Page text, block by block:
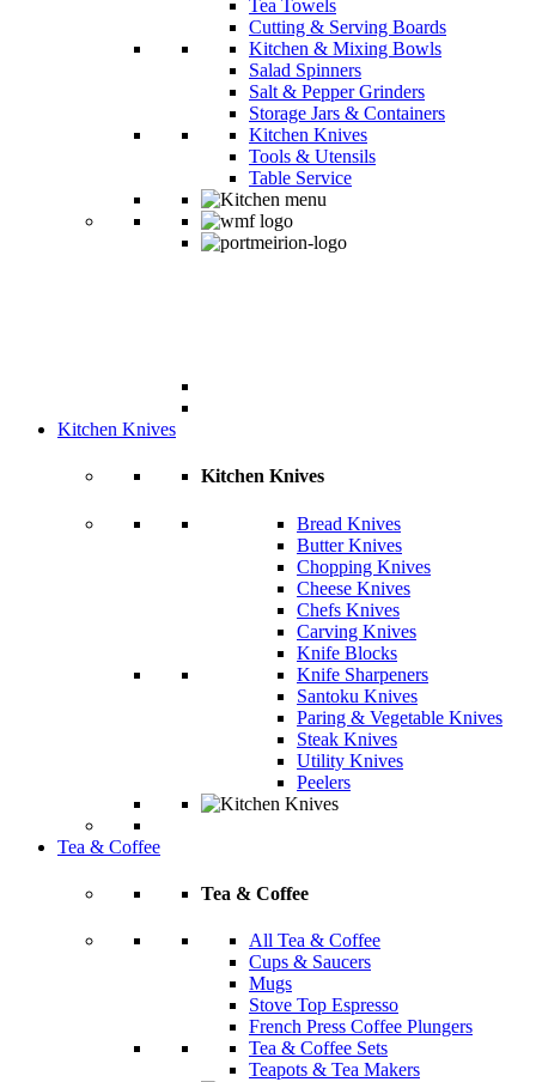
Tea Towels
Cutting & Serving Boards
Kitchen & Mixing Bowls
Salad Spinners
Salt & Pepper Grinders
Storage Jars & Containers
Kitchen Knives
Tools & Utensils
Table Service
Kitchen Knives
Kitchen Knives
Bread Knives
Butter Knives
Chopping Knives
Cheese Knives
Chefs Knives
Carving Knives
Knife Blocks
Knife Sharpeners
Santoku Knives
Paring & Vegetable Knives
Steak Knives
Utility Knives
Peelers
Tea & Coffee
Tea & Coffee
All Tea & Coffee
Cups & Saucers
Mugs
Stove Top Espresso
French Press Coffee Plungers
Tea & Coffee Sets
Teapots & Tea Makers